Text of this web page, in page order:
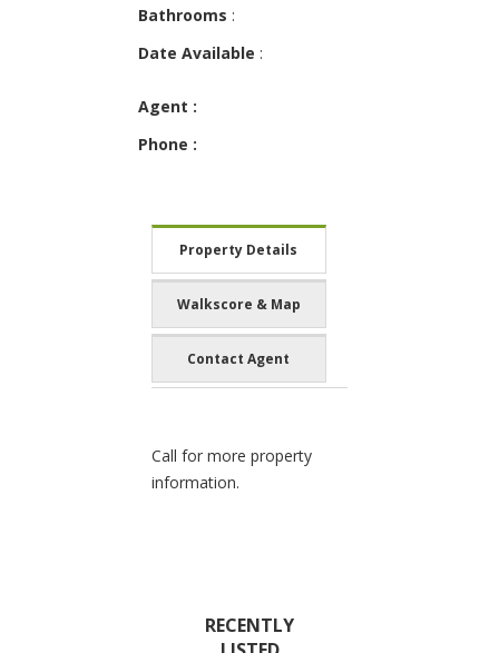
Bathrooms :
Date Available :
Agent :
Phone :
Property Details
Walkscore & Map
Contact Agent
Call for more property
information.
RECENTLY